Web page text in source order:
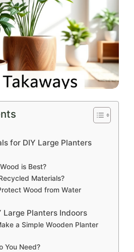
for DIY Large Planters
is Best?
Materials?
Wood from Water
Large Planters Indoors
a Simple Wooden Planter
You Need?